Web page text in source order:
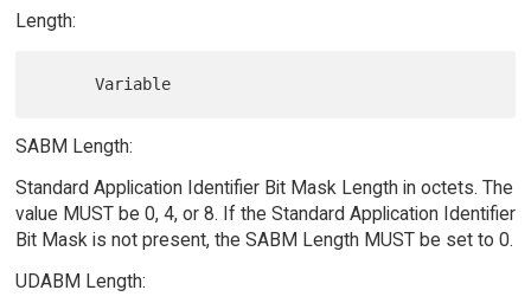
Length:
SABM Length:
Standard Application Identifier Bit Mask Length in octets. The
value MUST be 0, 4, or 8. If the Standard Application Identifier
Bit Mask is not present, the SABM Length MUST be set to 0.
UDABM Length: